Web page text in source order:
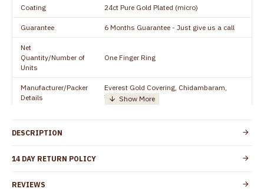
Coating 24ct Pure Gold Plated (micro)
Guarantee 6 Months Guarantee - Just give us a call
Net
Quantity/Number of
Units
One Finger Ring
Manufacturer/Packer
Details
Everest Gold Covering, Chidambaram,
TamilNadu
+91 8438114505
Country of Origin India
Skin Protection
DESCRIPTION
14 DAY RETURN POLICY
REVIEWS